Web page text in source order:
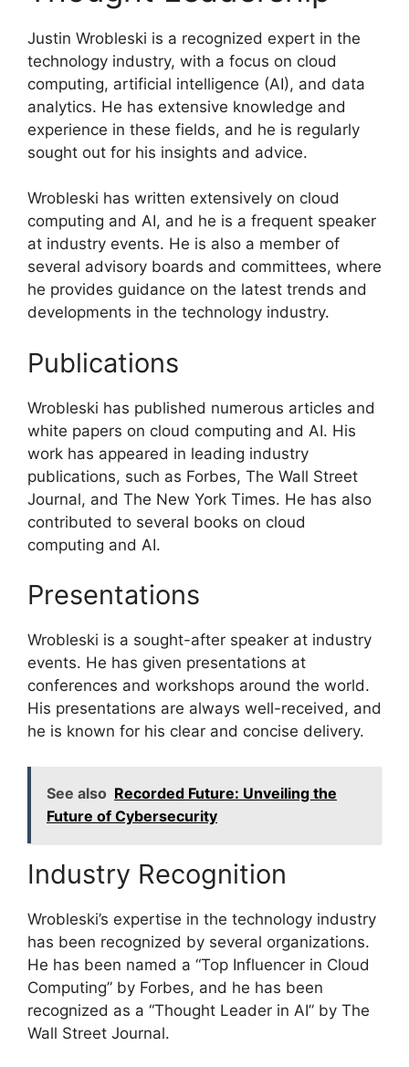
Justin Wrobleski is a recognized expert in the
technology industry, with a focus on cloud
computing, artificial intelligence (AI), and data
analytics. He has extensive knowledge and
experience in these fields, and he is regularly
sought out for his insights and advice.
Wrobleski has written extensively on cloud
computing and AI, and he is a frequent speaker
at industry events. He is also a member of
several advisory boards and committees, where
he provides guidance on the latest trends and
developments in the technology industry.
Publications
Wrobleski has published numerous articles and
white papers on cloud computing and AI. His
work has appeared in leading industry
publications, such as Forbes, The Wall Street
Journal, and The New York Times. He has also
contributed to several books on cloud
computing and AI.
Presentations
Wrobleski is a sought-after speaker at industry
events. He has given presentations at
conferences and workshops around the world.
His presentations are always well-received, and
he is known for his clear and concise delivery.
See also Recorded Future: Unveiling the
Future of Cybersecurity
Industry Recognition
Wrobleski’s expertise in the technology industry
has been recognized by several organizations.
He has been named a “Top Influencer in Cloud
Computing” by Forbes, and he has been
recognized as a “Thought Leader in AI” by The
Wall Street Journal.